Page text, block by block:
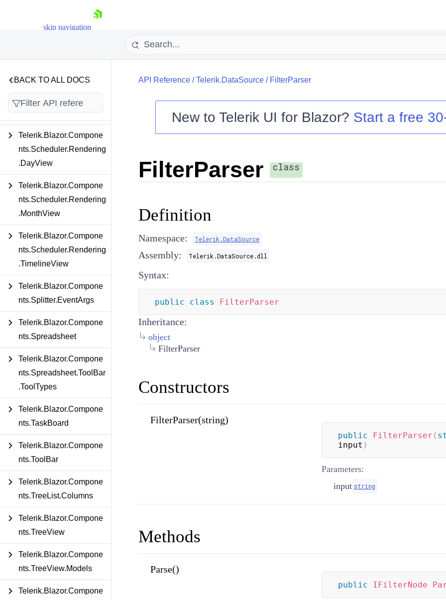
skip navigation
Shopping cart
Your Account
Try now
BACK TO ALL DOCS
Telerik.Blazor.Compone
Telerik.Blazor.Compone
nts.Scheduler
Telerik.Blazor.Compone
nts.Scheduler.Rendering
Telerik.Blazor.Compone
nts.Scheduler.Rendering
.DayView
Telerik.Blazor.Compone
nts.Scheduler.Rendering
.MonthView
Telerik.Blazor.Compone
nts.Scheduler.Rendering
.TimelineView
Telerik.Blazor.Compone
nts.Splitter.EventArgs
Telerik.Blazor.Compone
nts.Spreadsheet
Telerik.Blazor.Compone
nts.Spreadsheet.ToolBar
.ToolTypes
Telerik.Blazor.Compone
nts.TaskBoard
Telerik.Blazor.Compone
nts.ToolBar
Telerik.Blazor.Compone
nts.TreeList.Columns
Telerik.Blazor.Compone
nts.TreeView
Telerik.Blazor.Compone
nts.TreeView.Models
Telerik.Blazor.Compone
API Reference/Telerik.DataSource/ FilterParser
New to Telerik UI for Blazor? Start a free
FilterParser class
Definition
Namespace: Telerik.DataSource
Assembly: Telerik.DataSource.dll
Syntax:
public class FilterParser
Inheritance:
object
FilterParser
Constructors
FilterParser(string)
public FilterParser (
input )
Parameters:
input string
Methods
Parse()
public IFilterNode